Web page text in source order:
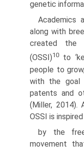
genetic
Academics
along with
created the
(OSSI)10 to
people to
with the goal
patents and
(Miller, 2014).
OSSI is inspired
by the
movement